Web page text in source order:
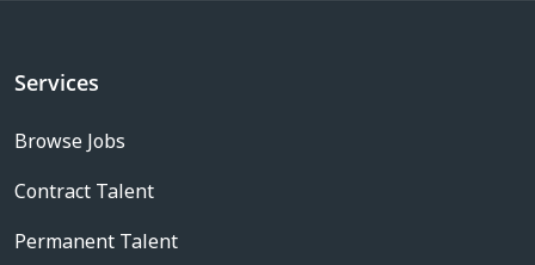
Services
Browse Jobs
Contract Talent
Permanent Talent